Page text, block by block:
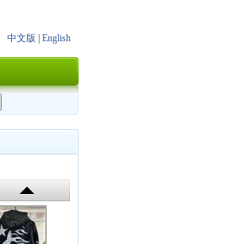
中文版 English